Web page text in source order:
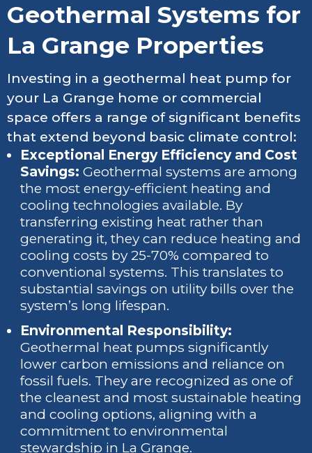
Geothermal Systems for
La Grange Properties
Investing in a geothermal heat pump for
your La Grange home or commercial
space offers a range of significant benefits
that extend beyond basic climate control:
Exceptional Energy Efficiency and Cost
Savings: Geothermal systems are among
the most energy-efficient heating and
cooling technologies available. By
transferring existing heat rather than
generating it, they can reduce heating and
cooling costs by 25-70% compared to
conventional systems. This translates to
substantial savings on utility bills over the
system’s long lifespan.
Environmental Responsibility:
Geothermal heat pumps significantly
lower carbon emissions and reliance on
fossil fuels. They are recognized as one of
the cleanest and most sustainable heating
and cooling options, aligning with a
commitment to environmental
stewardship in La Grange.